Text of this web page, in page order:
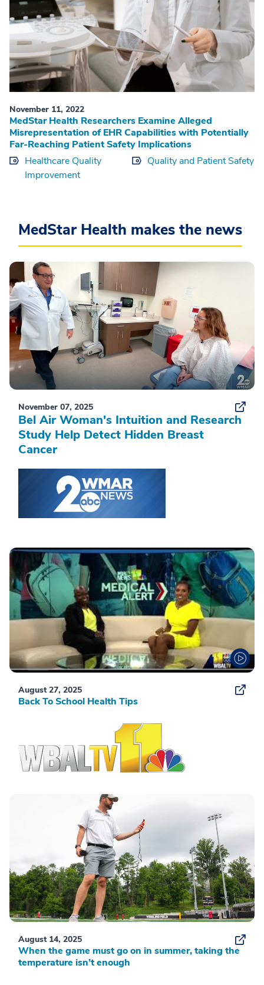
November 11, 2022
MedStar Health Researchers Examine Alleged
Misrepresentation of EHR Capabilities with Potentially
Far-Reaching Patient Safety Implications
Healthcare Quality
Improvement
Quality and Patient Safety
MedStar Health makes the news
November 07, 2025
Bel Air Woman's Intuition and Research
Study Help Detect Hidden Breast
Cancer
August 27, 2025
Back To School Health Tips
August 14, 2025
When the game must go on in summer, taking the
temperature isn’t enough